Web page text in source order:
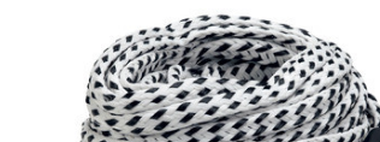
ADD TO CART